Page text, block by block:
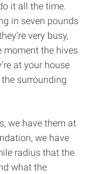
it all the time.
in seven pounds
very busy,
moment the hives
at your house
surrounding
we have them at
we have
radius that the
what the